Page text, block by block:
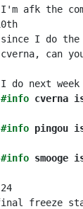
I'm afk the
cverna, can
#info cverna
#info pingou
#info smooge